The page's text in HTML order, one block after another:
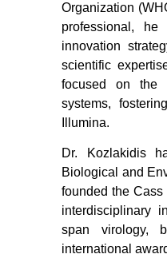
Organization
professional,
innovation
scientific
focused on the
systems,
Illumina.
Dr. Kozlakidis
Biological and
founded the
interdisciplinary
span virology,
international